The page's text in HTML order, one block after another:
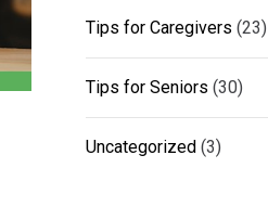
Tips for Caregivers (23)
Tips for Seniors (30)
Uncategorized (3)